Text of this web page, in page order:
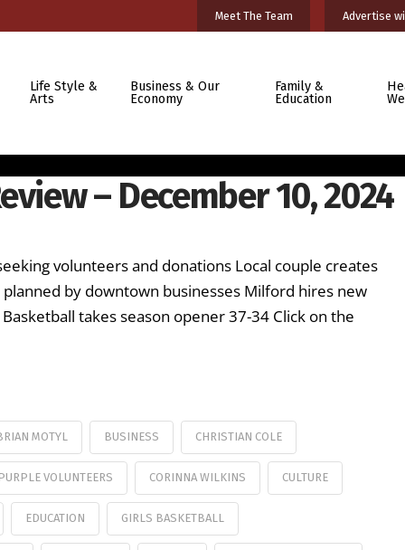
Meet The Team Advertise
Life Style &
Arts
Business & Our
Economy
Family &
Education
– December 10, 2024
volunteers and donations Local couple creates
planned by downtown businesses Milford hires new
takes season opener 37-34 Click on the
MOTYL BUSINESS CHRISTIAN COLE
VOLUNTEERS CORINNA WILKINS CULTURE
EDUCATION GIRLS BASKETBALL